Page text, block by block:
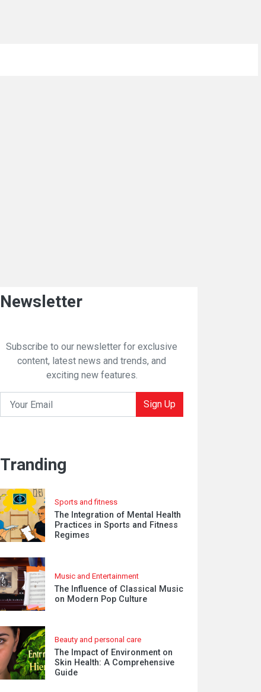
Newsletter
Subscribe to our newsletter for exclusive
content, latest news and trends, and
exciting new features.
Sign Up
Tranding
Sports and fitness
The Integration of Mental Health
Practices in Sports and Fitness
Regimes
Music and Entertainment
The Influence of Classical Music
on Modern Pop Culture
Beauty and personal care
The Impact of Environment on
Skin Health: A Comprehensive
Guide